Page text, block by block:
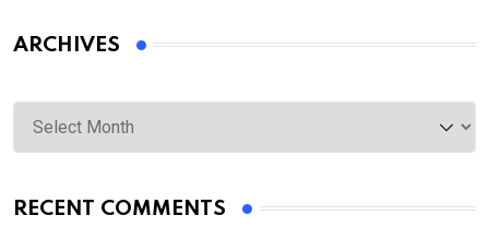
ARCHIVES
Archives
RECENT COMMENTS